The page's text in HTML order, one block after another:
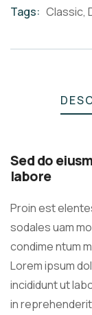
Tags: Classic,
Sed do
labore
Proin est
sodales uam
condime ntum
Lorem ipsum
incididunt ut
in